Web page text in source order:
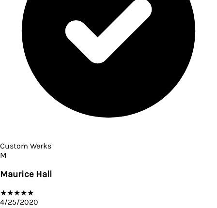
Custom Werks
M
Maurice Hall
★★★★★
4/25/2020